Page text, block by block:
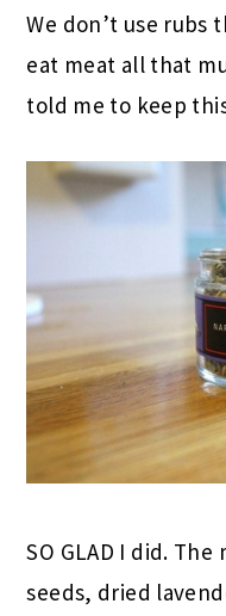
We don’t use rubs
eat meat all that
told me to keep
SO GLAD I did.
seeds, dried